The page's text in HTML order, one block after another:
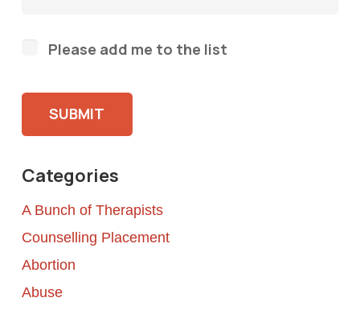
Please add me to the list
Categories
A Bunch of Therapists
Counselling Placement
Abortion
Abuse